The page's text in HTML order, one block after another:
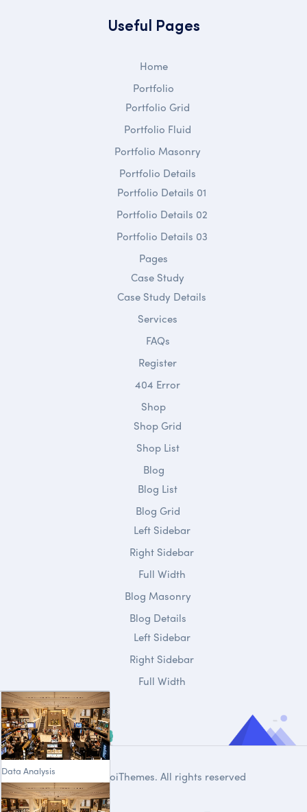
Useful Pages
Home
Data Analysis
Portfolio
Portfolio Grid
Portfolio Fluid
Portfolio Masonry
Portfolio Details
Portfolio Details 01
Portfolio Details 02
Portfolio Details 03
Pages
Case Study
Case Study Details
Services
FAQs
Register
404 Error
Shop
Shop Grid
Shop List
Blog
Blog List
Blog Grid
Left Sidebar
Right Sidebar
Full Width
Blog Masonry
Blog Details
Left Sidebar
Right Sidebar
Full Width
DroiThemes. All rights reserved